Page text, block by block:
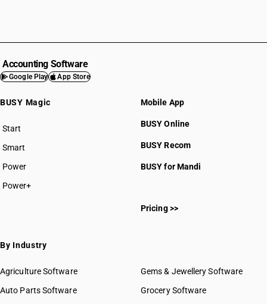
Accounting Software
Google Play App Store
BUSY Magic
Start
BUSY plan
Smart
Power
Power+
Mobile App
BUSY Online
BUSY Recom
BUSY for Mandi
Pricing >>
By Industry
Agriculture Software
Auto Parts Software
Gems & Jewellery Software
Grocery Software